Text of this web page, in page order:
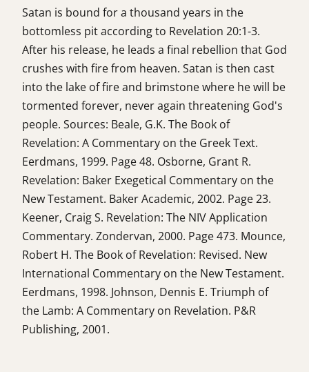
Satan is bound for a thousand years in the
bottomless pit according to Revelation 20:1-3.
After his release, he leads a final rebellion that God
crushes with fire from heaven. Satan is then cast
into the lake of fire and brimstone where he will be
tormented forever, never again threatening God's
people. Sources: Beale, G.K. The Book of
Revelation: A Commentary on the Greek Text.
Eerdmans, 1999. Page 48. Osborne, Grant R.
Revelation: Baker Exegetical Commentary on the
New Testament. Baker Academic, 2002. Page 23.
Keener, Craig S. Revelation: The NIV Application
Commentary. Zondervan, 2000. Page 473. Mounce,
Robert H. The Book of Revelation: Revised. New
International Commentary on the New Testament.
Eerdmans, 1998. Johnson, Dennis E. Triumph of
the Lamb: A Commentary on Revelation. P&R
Publishing, 2001.